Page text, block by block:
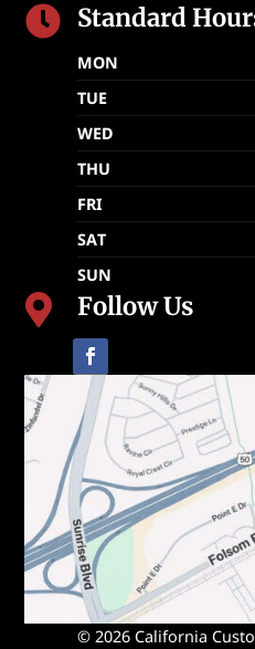
 Standard
MON
TUE
WED
THU
FRI
SAT
SUN
 Follow Us
© 2026 California